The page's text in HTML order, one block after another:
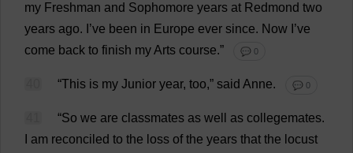
my Freshman and Sophomore years at Redmond two
years ago. ’ve been in Europe ever since. Now ’ve
come back to finish myArts course.” 💬 0
“This is my Junior year, too,” said Anne. 💬 0
“So we are classmates as well as collegemates.
am reconciled to the loss of the years that the locust